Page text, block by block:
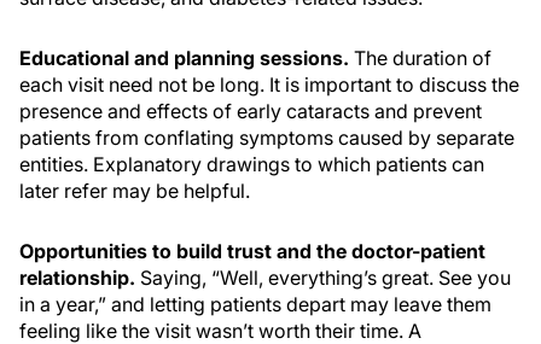
Educational and planning sessions. The duration of
each visit need not be long. It is important to discuss the
presence and effects of early cataracts and prevent
patients from conflating symptoms caused by separate
entities. Explanatory drawings to which patients can
later refer may be helpful.
Opportunities to build trust and the doctor-patient
relationship. Saying, “Well, everything’s great. See you
in a year,” and letting patients depart may leave them
feeling like the visit wasn’t worth their time. A